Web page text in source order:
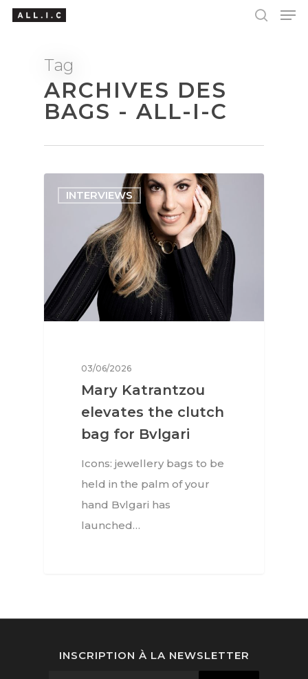
Hit enter to search or ESC to close
Tag
ARCHIVES DES
BAGS - ALL-I-C
INTERVIEWS
03/06/2026
Mary Katrantzou
elevates the clutch
bag for Bvlgari
Icons: jewellery bags to be
held in the palm of your
hand Bvlgari has
launched…
INSCRIPTION À LA NEWSLETTER
Fashion